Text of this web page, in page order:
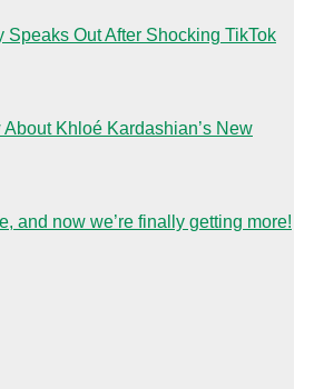
Speaks Out After Shocking TikTok
Khloé Kardashian’s New
and now we’re finally getting more!